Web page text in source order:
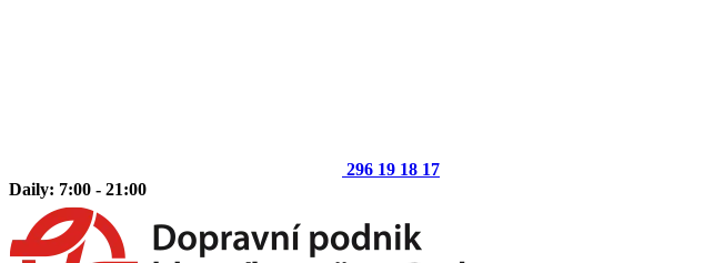
296 19 18 17
Daily: 7:00 - 21:00